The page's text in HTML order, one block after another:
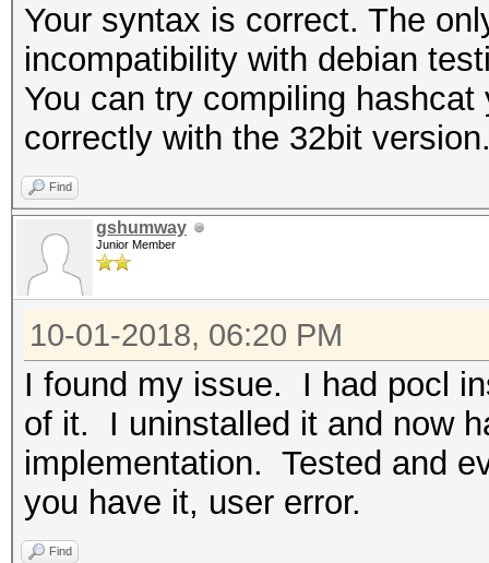
Your syntax is correct. The
incompatibility with debian
You can try compiling
correctly with the 32bit
Find
gshumway
Junior Member
10-01-2018, 06:20 PM
I found my issue. I had pocl
of it. I uninstalled it and now
implementation. Tested and
you have it, user error.
Find